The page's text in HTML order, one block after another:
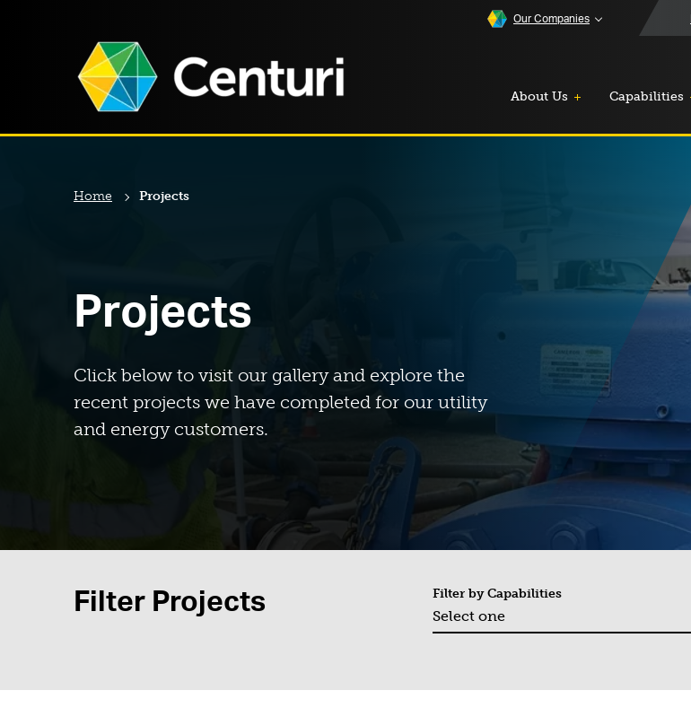
Our Companies
About Us Capabilities
Home Projects
Projects
Click below to visit our gallery and explore the
recent projects we have completed for our utility
and energy customers.
Filter Projects Filter byCapabilities